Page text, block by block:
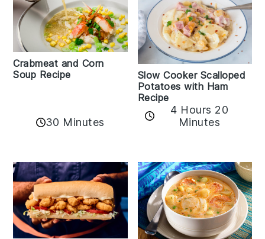
Crabmeat and Corn
Soup Recipe
30 Minutes
Slow Cooker Scalloped
Potatoes with Ham
Recipe
4 Hours 20
Minutes